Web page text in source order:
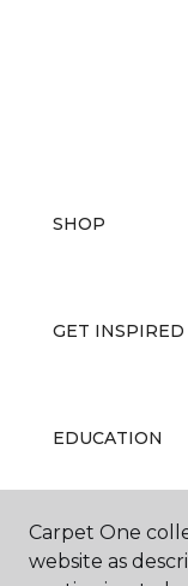
SHOP
GET INSPIRED
EDUCATION
ABOUT US
Carpet One
website as